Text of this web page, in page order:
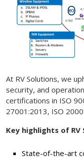
At RV Solutions, we
security, and
certifications in ISO
27001:2013, ISO
Key highlights of RV
State-of-the-art